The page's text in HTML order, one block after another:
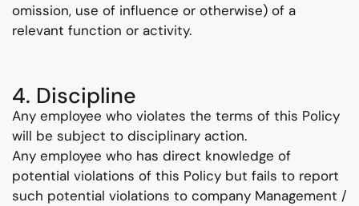
omission, use of influence or otherwise) of a
relevant function or activity.
4. Discipline
Any employee who violates the terms of this Policy
will be subject to disciplinary action.
Any employee who has direct knowledge of
potential violations of this Policy but fails to report
such potential violations to company Management /